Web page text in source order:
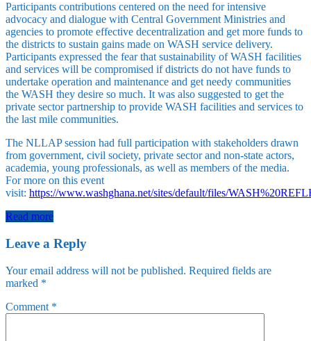
Participants contributions centered on the need for intensive
advocacy and dialogue with Central Government Ministries and
agencies to promote effective decentralization and get more funds to
the districts to sustain gains made on WASH service delivery.
Participants expressed the fear that sustainability of WASH facilities
and services will be compromised if districts do not have funds to
undertake operation and maintenance and get needy communities
the WASH they desire so much. It was also suggested to get the
private sector partnership to provide WASH facilities and services to
the last mile communities.
The NLLAP session had full participation with stakeholders drawn
from government, civil society, private sector and non-state actors,
academia, young professionals, as well as members of the media.
For more on this event
visit: https://www.washghana.net/sites/default/files/
Read more
Leave a Reply
Your email address will not be published. Required fields are
marked *
Comment *